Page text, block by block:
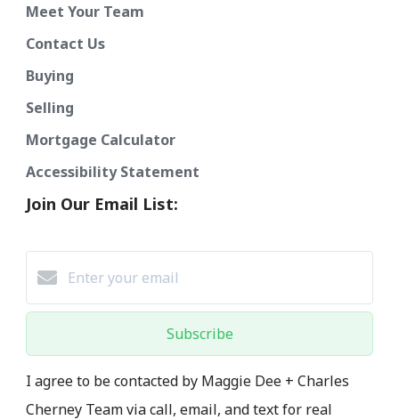
Meet Your Team
Contact Us
Buying
Selling
Mortgage Calculator
Accessibility Statement
Join Our Email List:
Subscribe
I agree to be contacted by Maggie Dee + Charles
Cherney Team via call, email, and text for real